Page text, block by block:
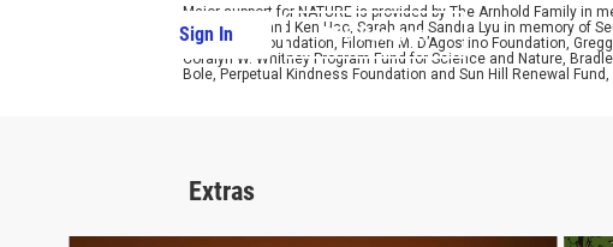
Sign In PBS Passport
Major support for NATURE is provided by The Arnhold Family in
Kathy Chiao and Ken Hao, Sarah and Sandra Lyu in memory of
W. Cassidy Foundation, Filomen M. D’Agostino Foundation,
Coralyn W. Whitney Program Fund for Science and Nature,
Bole, Perpetual Kindness Foundation and Sun Hill Renewal
Extras